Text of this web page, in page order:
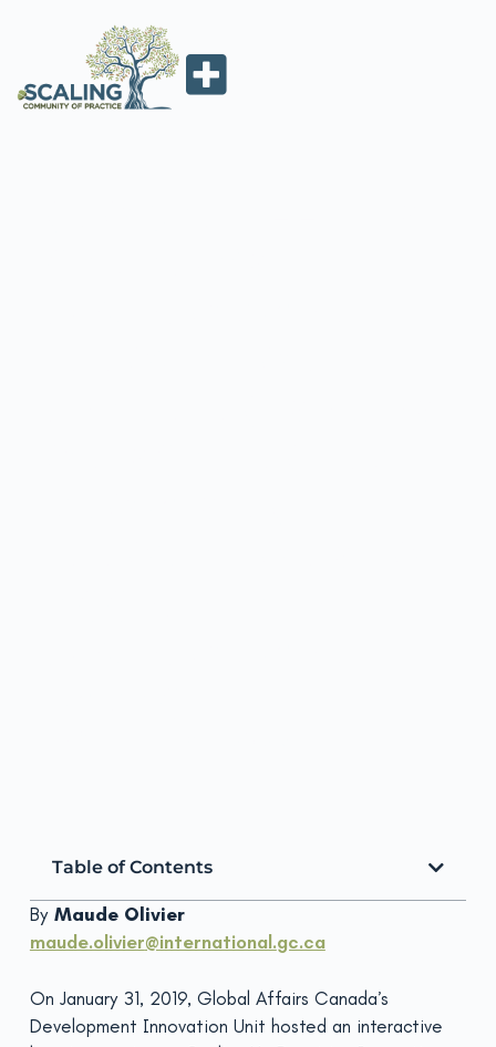
Table of Contents
By Maude Olivier
maude.olivier@international.gc.ca
On January 31, 2019, Global Affairs Canada’s
Development Innovation Unit hosted an interactive